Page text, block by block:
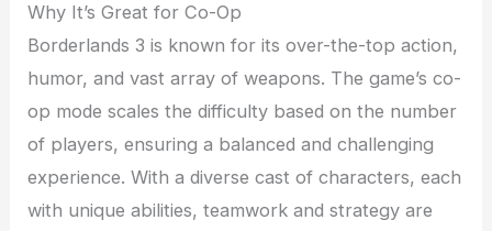
Why It’s Great for Co-Op
Borderlands 3 is known for its over-the-top action,
humor, and vast array of weapons. The game’s co-
op mode scales the difficulty based on the number
of players, ensuring a balanced and challenging
experience. With a diverse cast of characters, each
with unique abilities, teamwork and strategy are